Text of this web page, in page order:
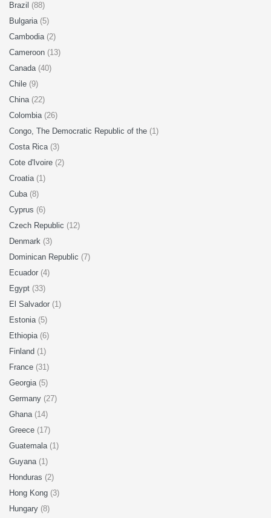
Brazil (88)
Bulgaria (5)
Cambodia (2)
Cameroon (13)
Canada (40)
Chile (9)
China (22)
Colombia (26)
Congo, The Democratic Republic of the (1)
Costa Rica (3)
Cote d'Ivoire (2)
Croatia (1)
Cuba (8)
Cyprus (6)
Czech Republic (12)
Denmark (3)
Dominican Republic (7)
Ecuador (4)
Egypt (33)
El Salvador (1)
Estonia (5)
Ethiopia (6)
Finland (1)
France (31)
Georgia (5)
Germany (27)
Ghana (14)
Greece (17)
Guatemala (1)
Guyana (1)
Honduras (2)
Hong Kong (3)
Hungary (8)